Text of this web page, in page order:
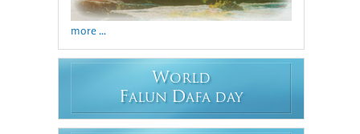
more ...
WORLD
FALUN DAFA DAY